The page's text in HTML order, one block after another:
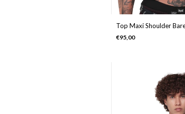
Top Maxi Shoulder
€95,00